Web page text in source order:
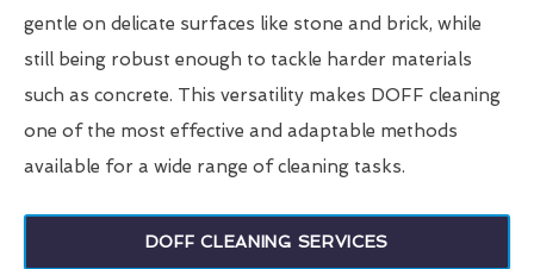
gentle on delicate surfaces like stone and brick, while
still being robust enough to tackle harder materials
such as concrete. This versatility makes DOFF cleaning
one of the most effective and adaptable methods
available for a wide range of cleaning tasks.
DOFF CLEANING SERVICES